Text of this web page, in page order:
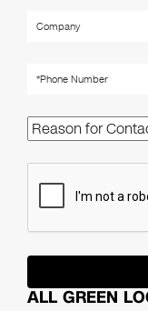
ALL GREEN